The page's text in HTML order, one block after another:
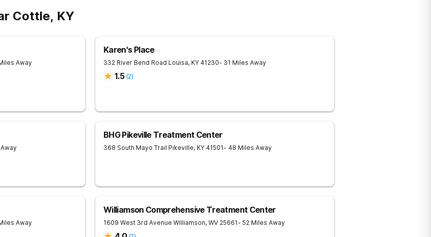
Cottle, KY
Away
Karen's Place
332 River Bend Road Louisa, KY 41230- 31 Miles Away
1.5 (2)
BHG Pikeville Treatment Center
368 South Mayo Trail Pikeville, KY 41501- 48 Miles Away
Away
Williamson Comprehensive Treatment Center
1609 West 3rd Avenue Williamson, WV 25661- 52 Miles Away